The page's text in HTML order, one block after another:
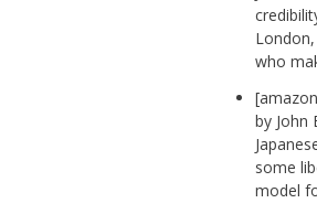
who
by John
some
model